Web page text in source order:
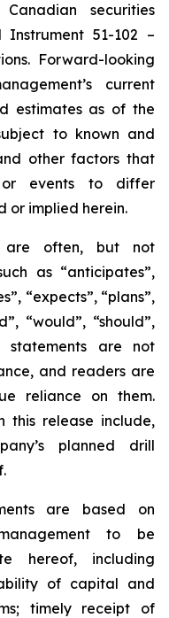
securities
51-102 –
Forward-looking
current
estimates as of the
to known and
other factors that
events to differ
or implied herein.
are often, but not
as “anticipates”,
“expects”, “plans”,
“would”, “should”,
statements are not
and readers are
reliance on them.
this release include,
planned drill
are based on
to be
hereof, including
of capital and
timely receipt of